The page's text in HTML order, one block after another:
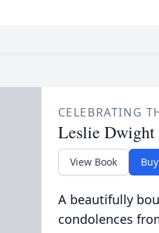
CELEBRATING
Leslie Dwight
View Book
A beautifully
condolences